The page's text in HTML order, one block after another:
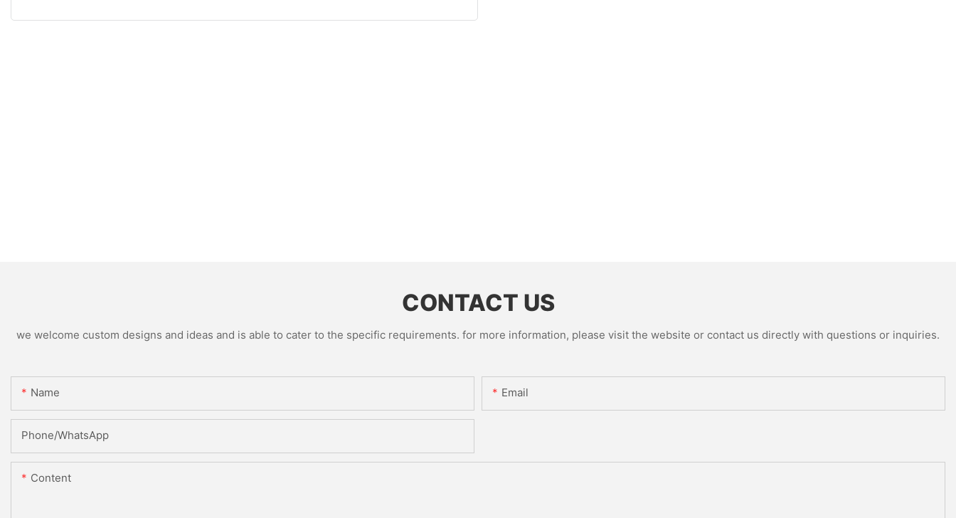
CONTACT US
we welcome custom designs and ideas and is able to cater to the specific requirements. for more information, please visit the website or contact us directly with questions or inquiries.
Name Email
Phone/whatsApp
Content